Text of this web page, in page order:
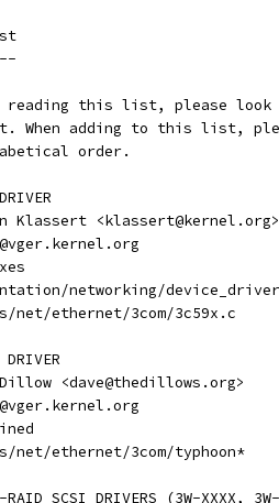
reading this list, please look
When adding to this list,
order.
Klassert <klassert@kernel.org>
networking/
net/ethernet/3com/3c59x.c
DRIVER
Dillow <dave@thedillows.org>
net/ethernet/3com/typhoon*
RAID SCSI DRIVERS (3W-XXXX,